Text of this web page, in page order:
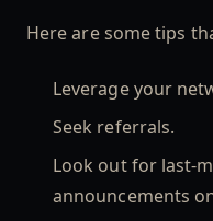
Here are some tips
Leverage your
Seek referrals.
Look out for last-
announcements